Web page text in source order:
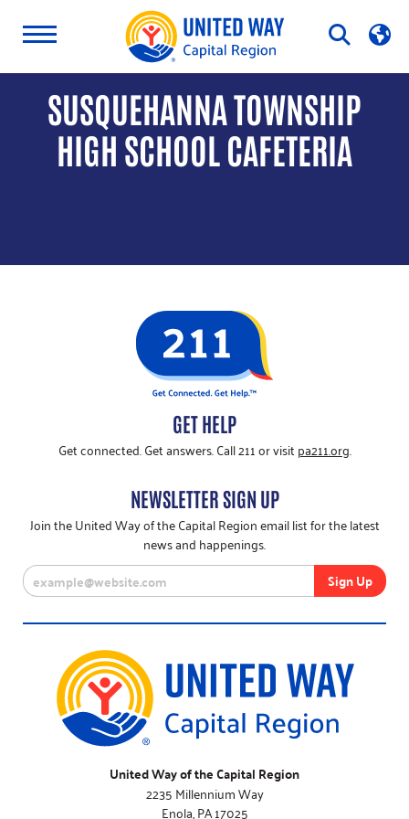
Open
Search
SUSQUEHANNA TOWNSHIP
HIGH SCHOOL CAFETERIA
GET HELP
Get connected. Get answers. Call 211 or visit pa211.org.
NEWSLETTER SIGN UP
Join the United Way of the Capital Region email list for the latest
news and happenings.
United Way of the Capital Region
2235 Millennium Way
Enola, PA 17025